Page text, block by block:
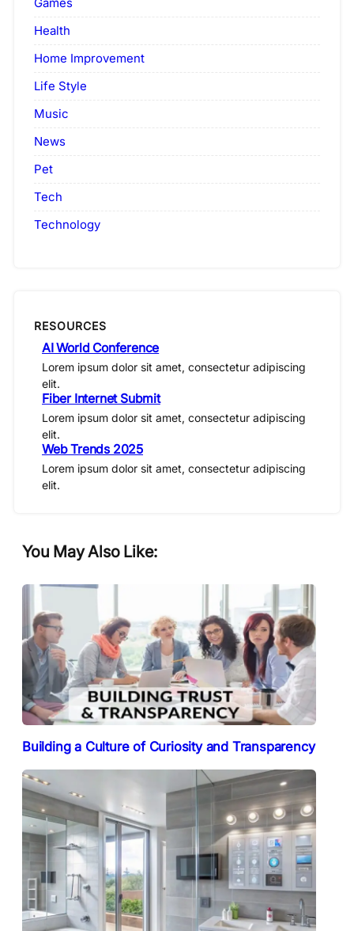
Health
Home Improvement
Life Style
Music
News
Pet
Tech
Technology
RESOURCES
AI World Conference
Lorem ipsum dolor sit amet, consectetur adipiscing
elit.
Fiber Internet Submit
Lorem ipsum dolor sit amet, consectetur adipiscing
elit.
Web Trends 2025
Lorem ipsum dolor sit amet, consectetur adipiscing
elit.
You May Also Like:
Building a Culture of Curiosity and Transparency